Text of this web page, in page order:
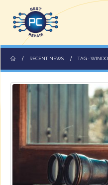
RECENT NEWS TAG -